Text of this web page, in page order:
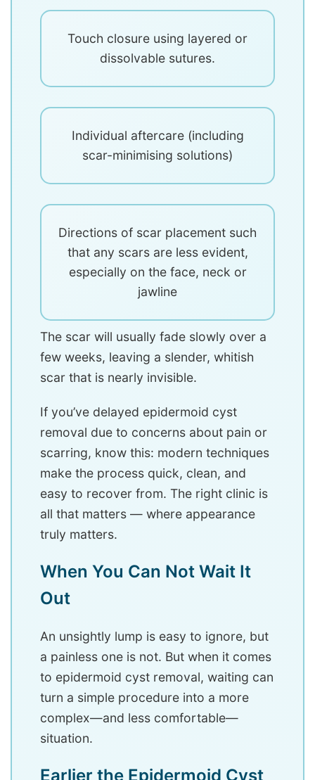
Touch closure using layered or
dissolvable sutures.
Individual aftercare (including
scar-minimising solutions)
Directions of scar placement such
that any scars are less evident,
especially on the face, neck or
jawline
The scar will usually fade slowly over a
few weeks, leaving a slender, whitish
scar that is nearly invisible.
If you’ve delayed epidermoid cyst
removal due to concerns about pain or
scarring, know this: modern techniques
make the process quick, clean, and
easy to recover from. The right clinic is
all that matters — where appearance
truly matters.
When You Can Not Wait It
Out
An unsightly lump is easy to ignore, but
a painless one is not. But when it comes
to epidermoid cyst removal, waiting can
turn a simple procedure into a more
complex—and less comfortable—
situation.
Earlier the Epidermoid Cyst